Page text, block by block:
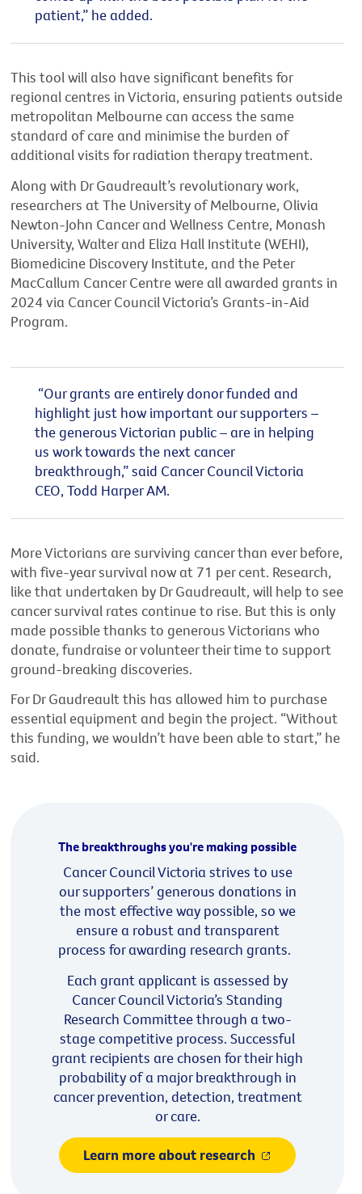
patient,” he added.
This tool will also have significant benefits for
regional centres in Victoria, ensuring patients outside
metropolitan Melbourne can access the same
standard of care and minimise the burden of
additionalvisits for radiation therapy treatment.
Along with Dr Gaudreault’s revolutionary work,
researchers at The University of Melbourne, Olivia
Newton-John Cancer and Wellness Centre, Monash
University,Walterand Eliza Hall Institute (WEHI),
Biomedicine Discovery Institute, and the Peter
MacCallum Cancer Centre were all awarded grants in
2024 via Cancer Council Victoria’s Grants-in-Aid
Program.
“Our grants are entirely donor funded and
highlight just how important our supporters –
the generous Victorian public – are in helping
us work towards the next cancer
breakthrough,”said Cancer Council Victoria
CEO, Todd Harper AM.
More Victorians are surviving cancer than ever before,
with five-year survival now at 71 per cent. Research,
like that undertaken by DrGaudreault, will help to see
cancer survival rates continue to rise. But this is only
made possiblethanks to generous Victorians who
donate,fundraise or volunteertheir timeto support
ground-breaking discoveries.
For Dr Gaudreault this has allowed him to purchase
essential equipment and begin the project. “Without
this funding, we wouldn’t have been able to start,” he
said.
The breakthroughs you're making possible
Cancer Council Victoria strives to use
our supporters’ generous donations in
the most effective way possible, so we
ensure a robust and transparent
process for awarding research grants.
Each grant applicant is assessed by
Cancer Council Victoria’s Standing
Research Committee through a two-
stage competitive process. Successful
grant recipients are chosen for their high
probability of a major breakthrough in
cancer prevention, detection, treatment
or care.
Learn more about research